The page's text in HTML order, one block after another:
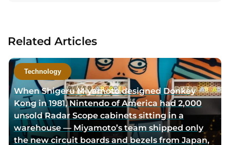
a
h
o
r
v
i
a
Related Articles
Technology
When Shigeru Miyamoto designed Donkey
Kong in 1981, Nintendo of America had 2,000
unsold Radar Scope cabinets sitting in a
warehouse — Miyamoto’s team shipped only
the new circuit boards and bezels from Japan,